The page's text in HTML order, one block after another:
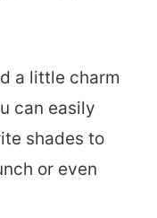
a little charm
can easily
shades to
or even